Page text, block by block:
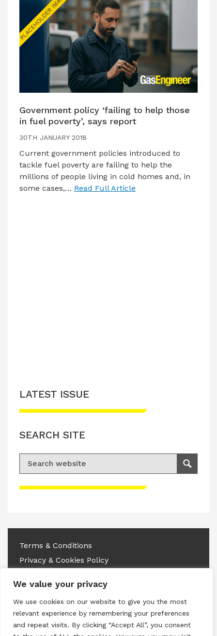
We value your privacy
We use cookies on our website to give you the most
relevant experience by remembering your preferences
and repeat visits. By clicking “Accept All”, you consent
Government policy ‘failing to help those
in fuel poverty’, says report
30TH JANUARY 2018
Current government policies introduced to
tackle fuel poverty are failing to help the
millions of people living in cold homes and, in
some cases,… Read Full Article
Please accept advertisement cookies to
LATEST ISSUE
SEARCH SITE
Search for:
Search
Terms & Conditions
Privacy & Cookies Policy
Copyright © 2026 All rights reserved.
LinkedinInstagram
RSS